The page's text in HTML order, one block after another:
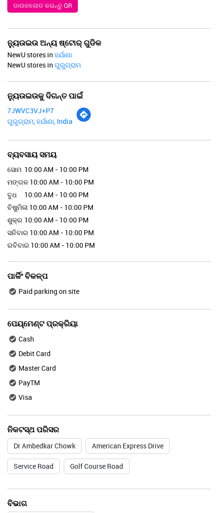
ଡାଉନଲୋଡ କରନ୍ତୁ QR
ନ୍ୟୁଉଇଉ ଅନ୍ୟ ଷ୍ଟୋର୍ ଗୁଡିକ
NewU stores in ହର୍ଯାଣା
NewU stores in ଗୁରୁଗ୍ରାମ
ନ୍ୟୁଉଇଉକୁ ଦିଗନ୍ତ ପାଇଁ
7JWVC3VJ+P7
ଗୁରୁଗ୍ରାମ, ହର୍ଯାଣା, India
ବ୍ୟବସାୟ ସମୟ
ସୋମ 10:00 AM - 10:00 PM
ମଙ୍ଗଳ 10:00 AM - 10:00 PM
ବୁଧ
10:00 AM - 10:00 PM
ବିଷୁମିଳା 10:00 AM - 10:00 PM
ଶୁକ୍ର 10:00 AM - 10:00 PM
ସନିବାର 10:00 AM - 10:00 PM
ରବିବାର 10:00 AM - 10:00 PM
ପାର୍କିଂ ବିକଳ୍ପ
Paid parking on site
ପେୟ୍ମେଣ୍ଟ ପ୍ରକ୍ରିୟା
Cash
Debit Card
Master Card
PayTM
Visa
ନିକଟସ୍ଥ ପରିସର
Dr Ambedkar Chowk American Express Drive
Service Road Golf Course Road
ବିଭାଗ